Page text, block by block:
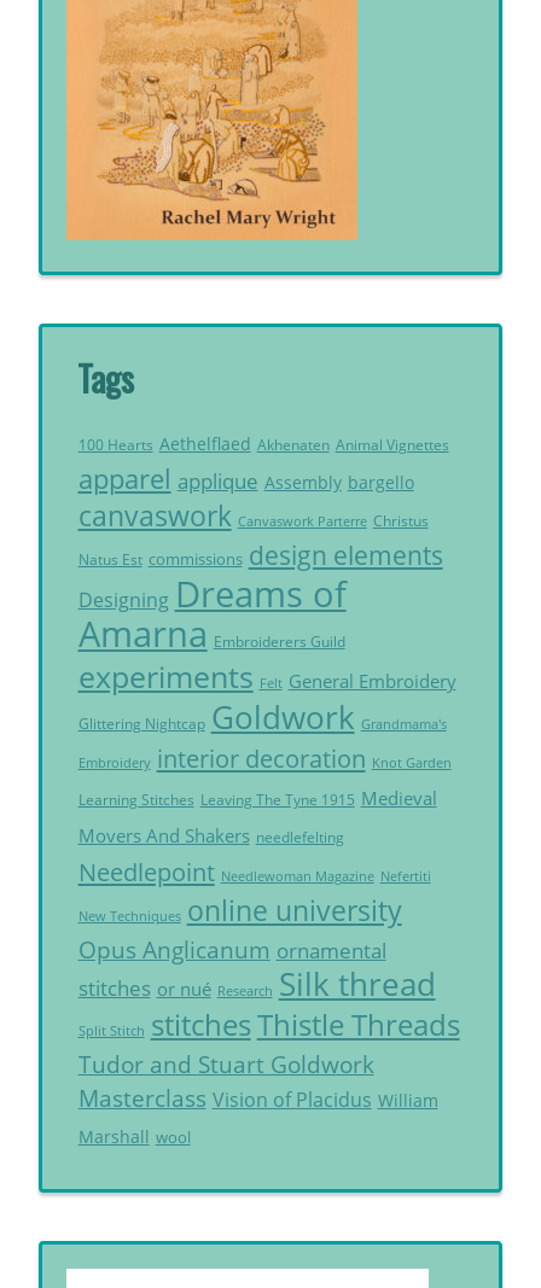
Tags
100 Hearts Aethelflaed Akhenaten Animal Vignettes
apparel applique Assembly bargello
canvaswork Canvaswork Parterre Christus
Natus Est commissions design elements
Designing Dreams of
Amarna Embroiderers Guild
experiments Felt General Embroidery
Glittering Nightcap Goldwork Grandmama's
Embroidery interior decoration Knot Garden
Learning Stitches Leaving The Tyne 1915 Medieval
Movers And Shakers needlefelting
Needlepoint Needlewoman Magazine Nefertiti
New Techniques online university
Opus Anglicanum ornamental
stitches or nué Research Silk thread
Split Stitch stitchesThistle Threads
Tudor and Stuart Goldwork
Masterclass Vision of Placidus William
Marshall wool